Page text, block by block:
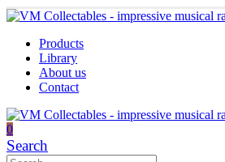
Products
Library
About us
Contact
0
Search